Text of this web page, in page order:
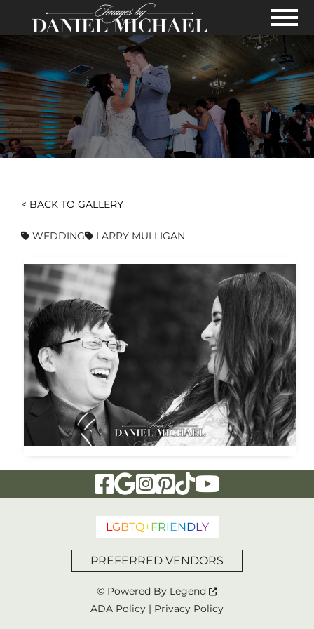
Skip to Main Content
View
< BACK TO GALLERY
WEDDING LARRY MULLIGAN
Visit Our Facebook Page
Visit Our Google Page
Visit Our Instagram Page
Visit Our Pinterest Page
Visit Our Tiktok Page
Visit Our
L GBTQ+FRIENDL Y
PREFERRED VENDORS
© Powered By Legend
ADA Policy | Privacy Policy